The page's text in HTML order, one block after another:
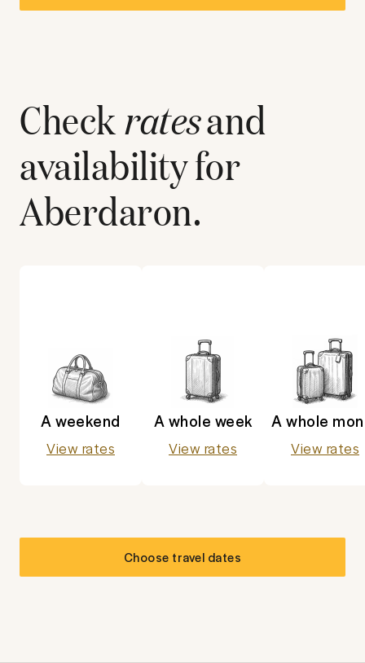
Checkratesand
availability for
Aberdaron.
A weekend
View rates
A whole week
View rates
A whole
View rates
Choose travel dates